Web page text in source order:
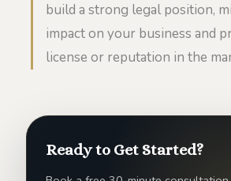
build a strong legal position,
impact on your business and
license or reputation in the
Ready to Get Started?